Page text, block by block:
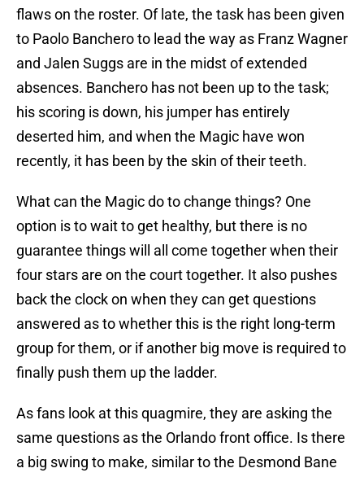
flaws on the roster. Of late, the task has been given
to Paolo Banchero to lead the way as Franz Wagner
and Jalen Suggs are in the midst of extended
absences. Banchero has not been up to the task;
his scoring is down, his jumper has entirely
deserted him, and when the Magic have won
recently, it has been by the skin of their teeth.
What can the Magic do to change things? One
option is to wait to get healthy, but there is no
guarantee things will all come together when their
four stars are on the court together. It also pushes
back the clock on when they can get questions
answered as to whether this is the right long-term
group for them, or if another big move is required to
finally push them up the ladder.
As fans look at this quagmire, they are asking the
same questions as the Orlando front office. Is there
a big swing to make, similar to the Desmond Bane